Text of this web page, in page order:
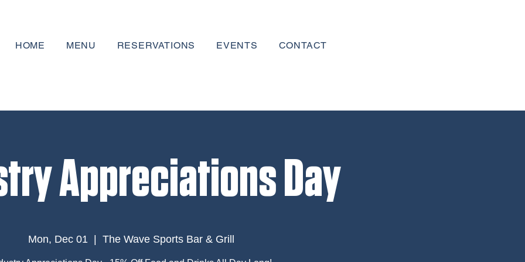
HOME MENU RESERVATIONS EVENTS CONTACT
Appreciations Day
Mon, Dec 01 The Wave Sports Bar & Grill